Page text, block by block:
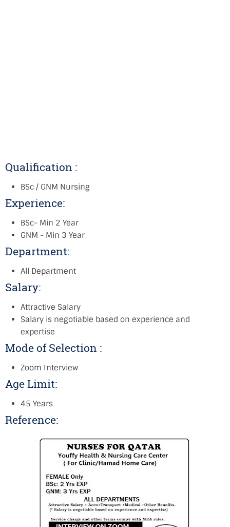
Qualification :
BSc / GNM Nursing
Experience:
BSc- Min 2 Year
GNM - Min 3 Year
Department:
All Department
Salary:
Attractive Salary
Salary is negotiable based on experience and
expertise
Mode of Selection :
Zoom Interview
Age Limit:
45 Years
Reference: